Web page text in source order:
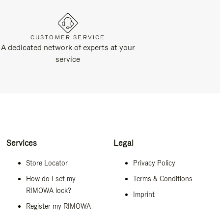
CUSTOMER SERVICE
A dedicated network of experts at your
service
Services
Store Locator
How do I set my
RIMOWA lock?
Register my RIMOWA
Legal
Privacy Policy
Terms & Conditions
Imprint